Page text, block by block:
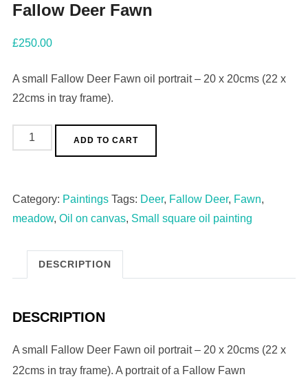
Fallow Deer Fawn
£250.00
A small Fallow Deer Fawn oil portrait – 20 x 20cms (22 x
22cms in tray frame).
ADD TO CART
Category: Paintings Tags: Deer, Fallow Deer, Fawn,
meadow, Oil on canvas, Small square oil painting
DESCRIPTION
DESCRIPTION
A small Fallow Deer Fawn oil portrait – 20 x 20cms (22 x
22cms in tray frame). A portrait of a Fallow Fawn